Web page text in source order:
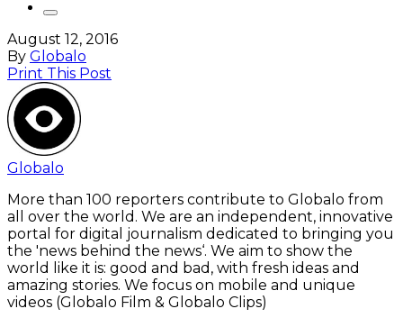
August 12, 2016
By Globalo
Print This Post
Globalo
More than 100 reporters contribute to Globalo from
all over the world. We are an independent, innovative
portal for digital journalism dedicated to bringing you
the 'news behind the news‘. We aim to show the
world like it is: good and bad, with fresh ideas and
amazing stories. We focus on mobile and unique
videos (Globalo Film & Globalo Clips)